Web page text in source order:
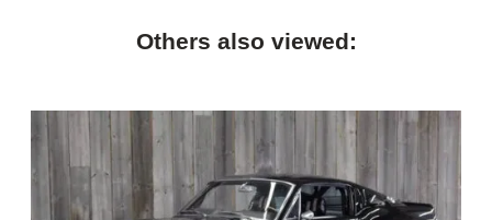
Others also viewed: